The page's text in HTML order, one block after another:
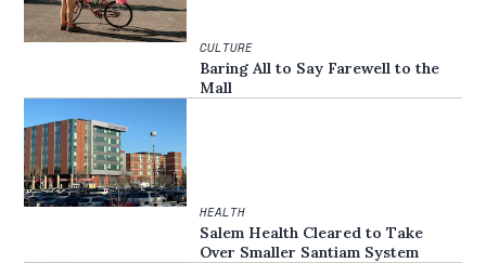
CULTURE
Baring All to Say Farewell to the
Mall
HEALTH
Salem Health Cleared to Take
Over Smaller Santiam System